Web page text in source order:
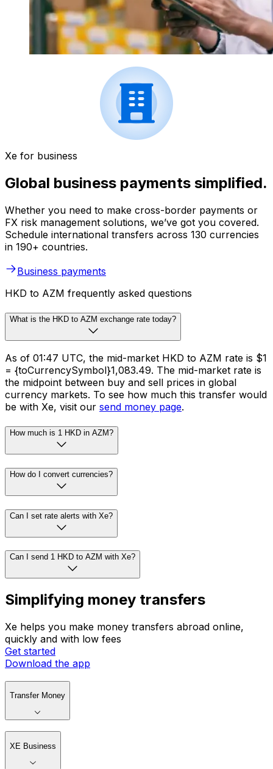
Xe for business
Global business payments simplified.
Whether you need to make cross-border payments or
FX risk management solutions, we’ve got you covered.
Schedule international transfers across 130 currencies
in 190+ countries.
Business payments
HKD to AZM frequently asked questions
What is the HKD to AZM exchange rate today?
As of 01:47 UTC, the mid-market HKD to AZM rate is $1
= {toCurrencySymbol}1,083.49. The mid-market rate is
the midpoint between buy and sell prices in global
currency markets. To see how much this transfer would
be with Xe, visit our send money page.
How much is 1 HKD in AZM?
How do I convert currencies?
Can I set rate alerts with Xe?
Can I send 1 HKD to AZM with Xe?
Simplifying money transfers
Xe helps you make money transfers abroad online,
quickly and with low fees
Get started
Download the app
Transfer Money
XE Business